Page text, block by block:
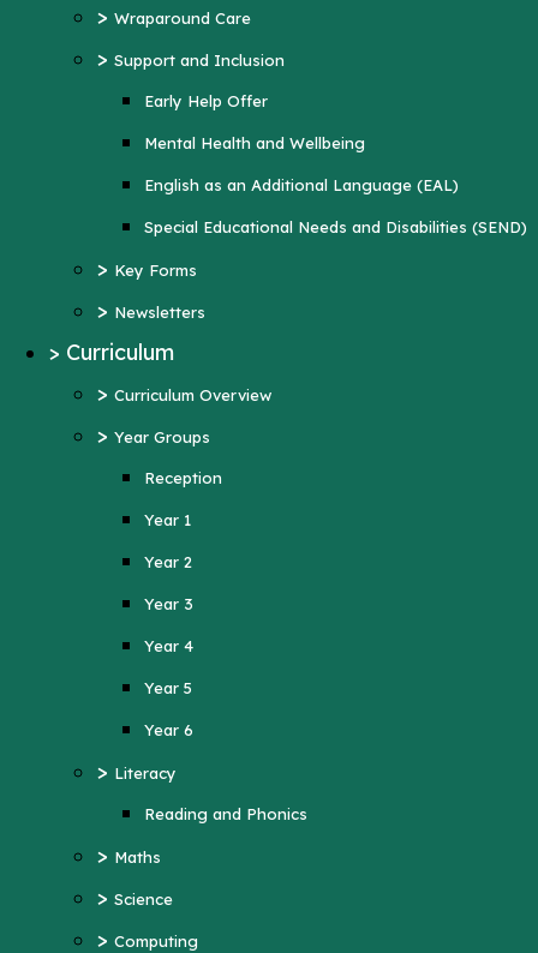
> Wraparound Care
> Support and Inclusion
Early Help Offer
Mental Health and Wellbeing
English as an Additional Language (EAL)
Special Educational Needs and Disabilities (SEND)
> Key Forms
> Newsletters
> Curriculum
> Curriculum Overview
> Year Groups
Reception
Year 1
Year 2
Year 3
Year 4
Year 5
Year 6
> Literacy
Reading and Phonics
> Maths
> Science
> Computing
(SEND)
Newsletters
Curriculum
Curriculum Overview
> Year Groups
Reception
Year 1
Year 2
Year 3
Year 4
Year 5
Year 6
Literacy
Reading and Phonics
Maths
> Science
Computing
Religious Education
Physical Education
MFL (French)